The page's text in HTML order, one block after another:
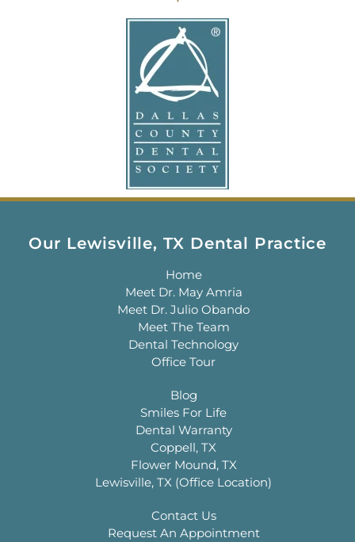
Our Lewisville, TX Dental Practice
Home
Meet Dr. May Amria
Meet Dr. Julio Obando
Meet The Team
Dental Technology
Office Tour
Blog
Smiles For Life
Dental Warranty
Coppell, TX
Flower Mound, TX
Lewisville, TX (Office Location)
Contact Us
Request An Appointment